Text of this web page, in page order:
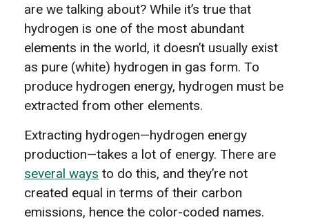
are we talking about? While it’s true that
hydrogen is one of the most abundant
elements in the world, it doesn’t usually exist
as pure (white) hydrogen in gas form. To
produce hydrogen energy, hydrogen must be
extracted from other elements.
Extracting hydrogen—hydrogen energy
production—takes a lot of energy. There are
several ways to do this, and they’re not
created equal in terms of their carbon
emissions, hence the color-coded names.